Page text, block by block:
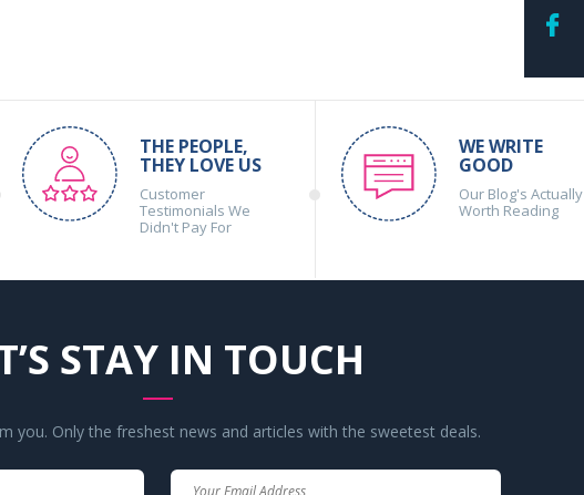
THE PEOPLE,
THEY LOVE US
Customer
Testimonials We
Didn't Pay For
WE WRITE
GOOD
Our Blog's Actually
Worth Reading
STAY IN TOUCH
you. Only the freshest news and articles with the sweetest deals.